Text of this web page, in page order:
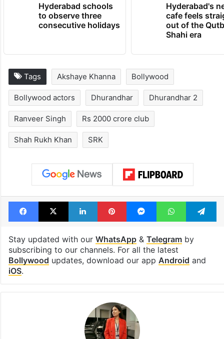
Hyderabad schools
to observe three
consecutive holidays
Hyderabad's
cafe feels
out of the
Shahi era
Tags Akshaye Khanna Bollywood
Bollywood actors Dhurandhar Dhurandhar 2
Ranveer Singh Rs 2000 crore club
Shah Rukh Khan SRK
Facebook
X LinkedInPinterestMessengerWhatsApp
Stay updated with our WhatsApp& Telegramby
subscribing to our channels. For all the latest
Bollywood updates, download our app Android and
iOS.